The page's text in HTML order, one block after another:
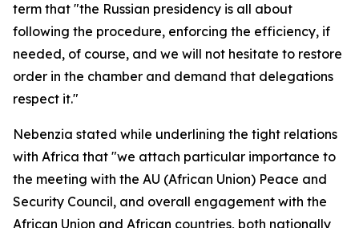
term that "the Russian presidency is all about
following the procedure, enforcing the efficiency, if
needed, of course, and we will not hesitate to restore
order in the chamber and demand that delegations
respect it."
Nebenzia stated while underlining the tight relations
with Africa that "we attach particular importance to
the meeting with the AU (African Union) Peace and
Security Council, and overall engagement with the
African Union and African countries, both nationally